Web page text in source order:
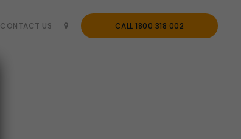
CONTACT US CALL 1800 318 002